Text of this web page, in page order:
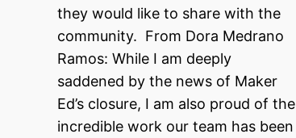
they would like to share with the
community. From Dora Medrano
Ramos: While I am deeply
saddened by the news of Maker
Ed’s closure, I am also proud of the
incredible work our team has been